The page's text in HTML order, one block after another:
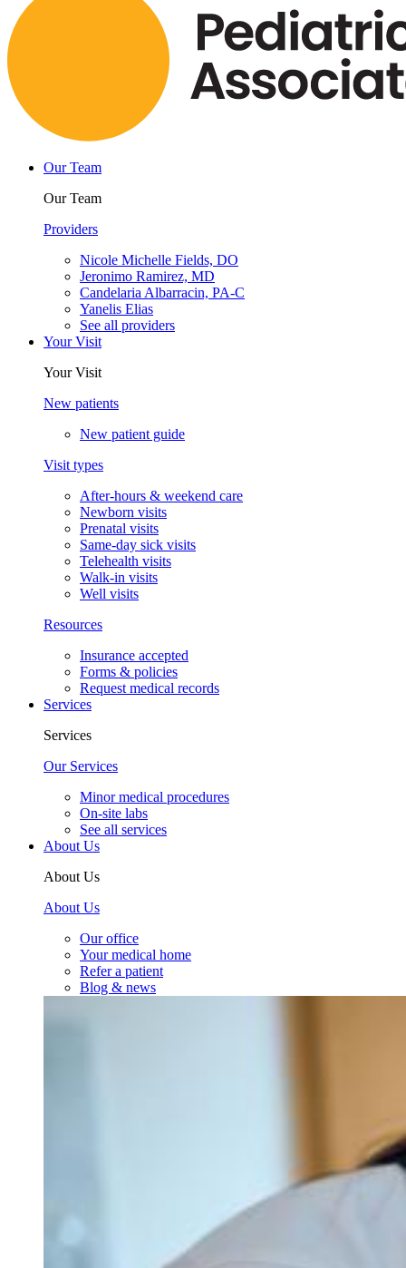
Our Team
Our Team
Providers
Nicole Michelle Fields, DO
Jeronimo Ramirez, MD
Candelaria Albarracin, PA-C
Yanelis Elias
See all providers
Your Visit
Your Visit
New patients
New patient guide
Visit types
After-hours & weekend care
Newborn visits
Prenatal visits
Same-day sick visits
Telehealth visits
Walk-in visits
Well visits
Resources
Insurance accepted
Forms & policies
Request medical records
Services
Services
Our Services
Minor medical procedures
On-site labs
See all services
About Us
About Us
About Us
Our office
Your medical home
Refer a patient
Blog & news